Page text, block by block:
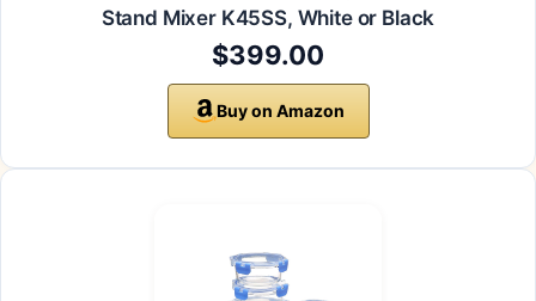
Stand Mixer K45SS, White or Black
$399.00
Buy on Amazon